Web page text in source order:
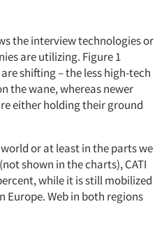
the interview technologies or
are utilizing. Figure 1
shifting – the less high-tech
the wane, whereas newer
either holding their ground
or at least in the parts we
shown in the charts), CATI
while it is still mobilized
Europe. Web in both regions